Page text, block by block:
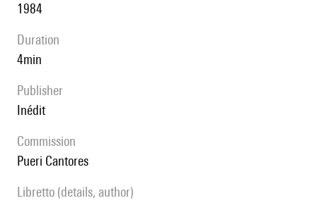
1984
duration
4min
publisher
Inédit
Commission
Pueri Cantores
Libretto (details, author)